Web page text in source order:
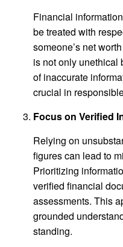
Financial
be treated with
someone’s net
is not only unethical
of inaccurate
crucial in
Focus on Verified
Relying on
figures can lead to
Prioritizing
verified financial
assessments. This
grounded
standing.